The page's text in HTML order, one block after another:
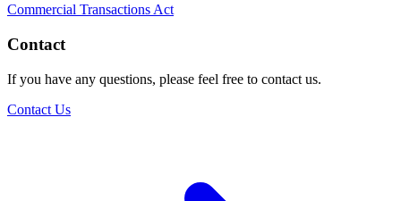
Commercial Transactions Act
Contact
If you have any questions, please feel free to contact us.
Contact Us